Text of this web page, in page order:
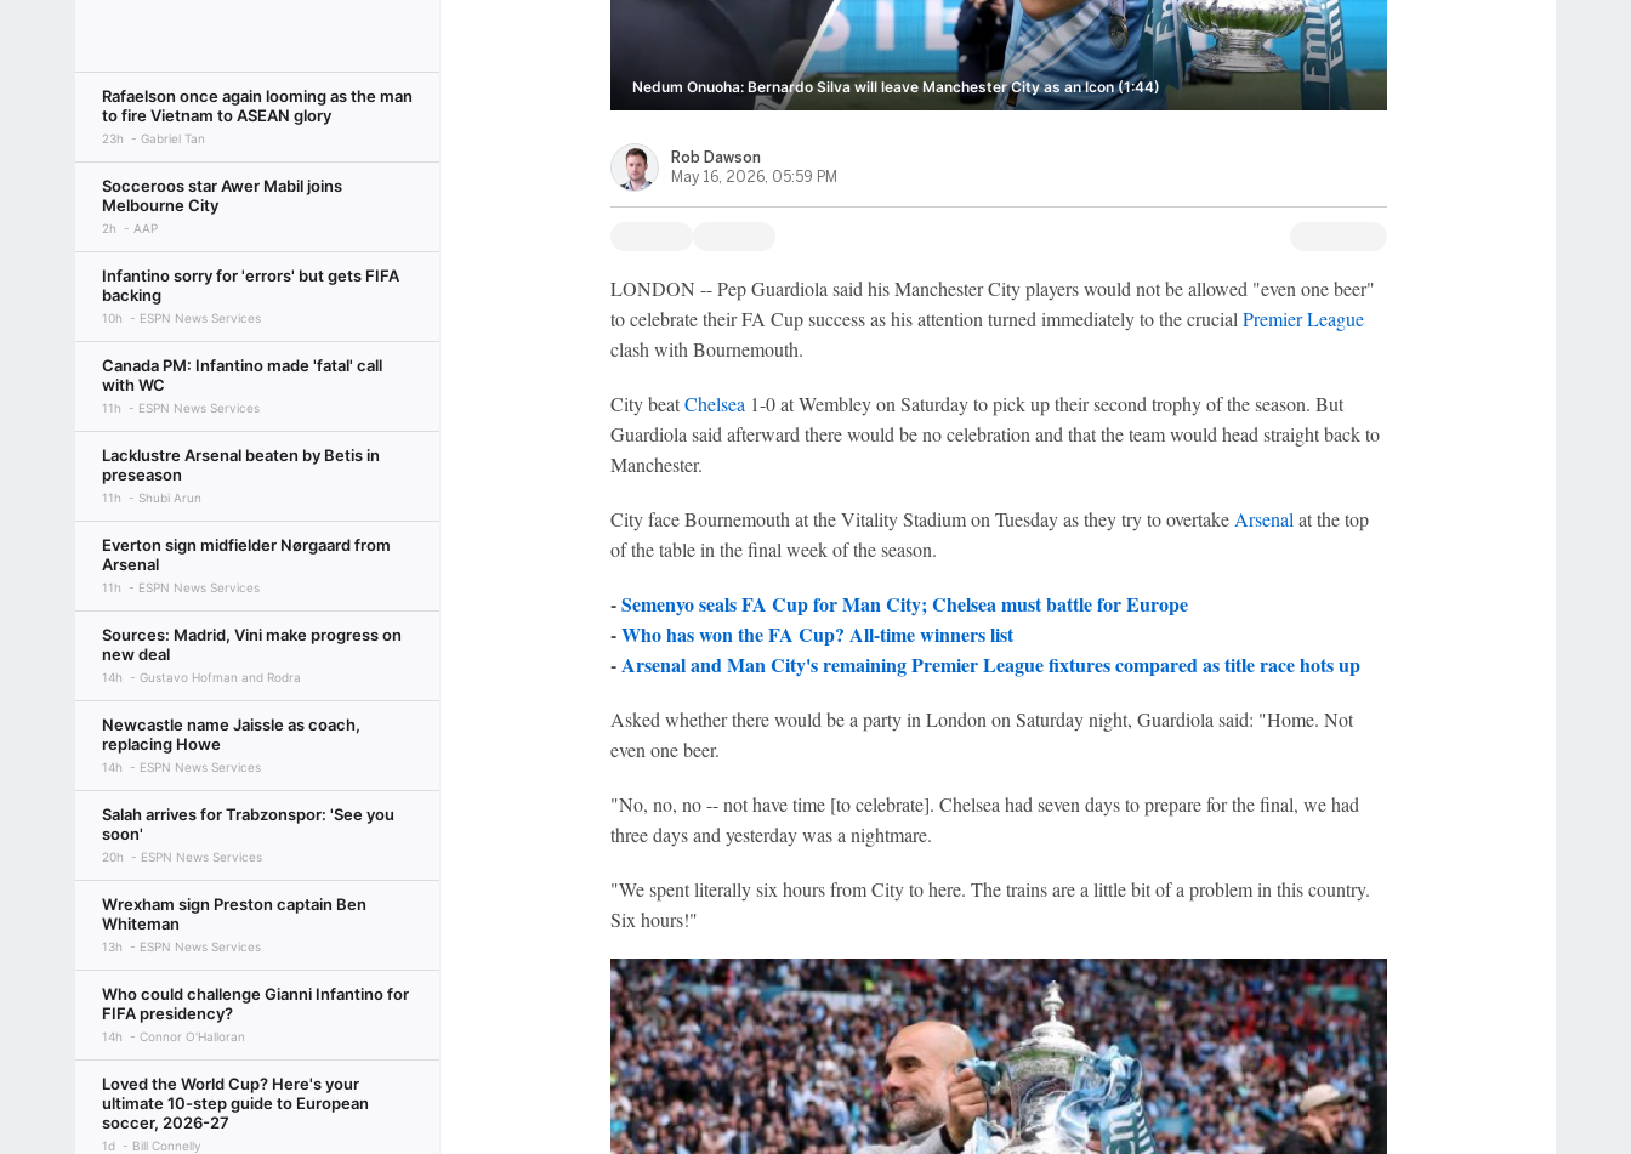
Rafaelson once again looming as the man
to fire Vietnam to ASEAN glory
23h Gabriel Tan
Socceroos star Awer Mabil joins
Melbourne City
2h AAP
Infantino sorry for 'errors' but gets FIFA
backing
10h ESPN News Services
Canada PM: Infantino made 'fatal' call
with WC
11h ESPN News Services
Lacklustre Arsenal beaten by Betis in
preseason
11h Shubi Arun
Everton sign midfielder Nørgaard from
Arsenal
11h ESPN News Services
Sources: Madrid, Vini make progress on
new deal
14h Gustavo Hofman and Rodra
Newcastle name Jaissle as coach,
replacing Howe
14h ESPN News Services
Salah arrives for Trabzonspor: 'See you
soon'
20h ESPN News Services
Wrexham sign Preston captain Ben
Whiteman
13h ESPN News Services
Who could challenge Gianni Infantino for
FIFA presidency?
14h Connor O'Halloran
Loved the World Cup? Here's your
ultimate 10-step guide to European
soccer, 2026-27
1d Bill Connelly
Nedum Onuoha: Bernardo Silva will leave Manchester City as an Icon (1:44)
Rob Dawson
May 16, 2026, 05:59 PM
LONDON -- Pep Guardiola said his Manchester City players would not be allowed "even one beer"
to celebrate their FA Cup success as his attention turned immediately to the crucial Premier League
clash with Bournemouth.
City beatChelsea 1-0 at Wembley on Saturday to pick up their second trophy of the season. But
Guardiola said afterward there would be no celebration and that the team would head straight back to
Manchester.
City face Bournemouth at the Vitality Stadium on Tuesday as they try to overtake Arsenal at the top
of the table in the final week of the season.
-Semenyo seals FA Cup for Man City; Chelsea must battle for Europe
-Who has won the FA Cup? All-time winners list
-Arsenal and Man City's remaining Premier League fixtures compared as title race hots up
Asked whether there would be a party in London on Saturday night, Guardiola said: "Home. Not
even one beer.
"No, no, no -- not have time [to celebrate]. Chelsea had seven days to prepare for the final, we had
three days and yesterday was a nightmare.
"We spent literally six hours from City to here. The trains are a little bit of a problem in this country.
Six hours!"